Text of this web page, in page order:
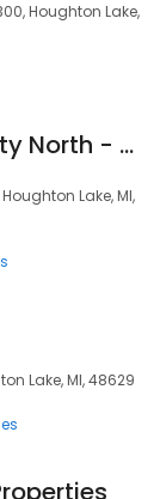
Houghton Lake,
CENTURY 21 Realty North - Houghton Lake
Lake, MI,
Lake, MI, 48629